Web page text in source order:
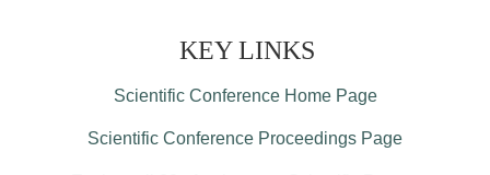
KEY LINKS
Scientific Conference Home Page
Scientific Conference Proceedings Page